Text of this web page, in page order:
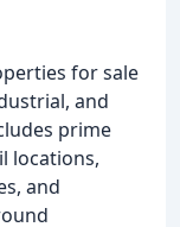
for sale
and
prime
locations,
and